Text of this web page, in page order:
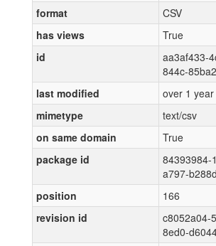
format
CSV
has views
True
id
aa3af433-
844c-
last modified
over 1 year
mimetype
text/csv
on same domain
True
package id
84393984-
a797-
position
166
revision id
c8052a04-
8ed0-